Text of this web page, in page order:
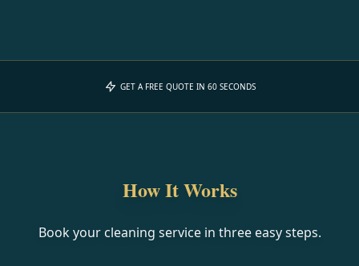
GET A FREE QUOTE IN 60 SECONDS
How It Works
Book your cleaning service in three easy steps.